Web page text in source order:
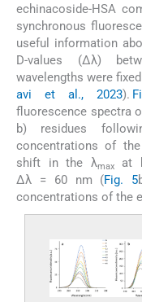
echinacoside-HSA
synchronous
useful information
D-values (Δλ)
wavelengths were
avi et al., 2023).
fluorescence spectra
b) residues
concentrations of
shift in the λmaxat
Δλ = 60 nm (Fig. 5
concentrations of the